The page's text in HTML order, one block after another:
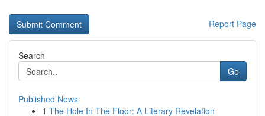
Report Page
Search
Go
Published News
1 The Hole In The Floor: A Literary Revelation